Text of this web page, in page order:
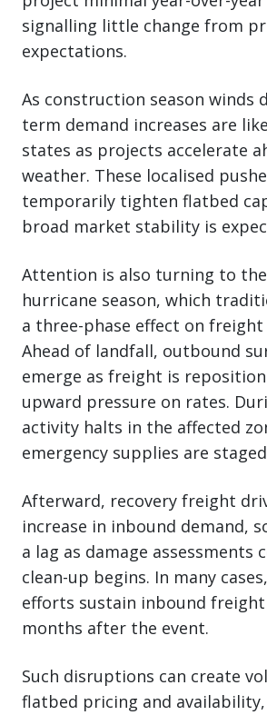
signalling little change from
expectations.
As construction season winds
term demand increases are
states as projects accelerate
weather. These localised
temporarily tighten flatbed
broad market stability is
Attention is also turning to
hurricane season, which
a three-phase effect on
Ahead of landfall, outbound
emerge as freight is
upward pressure on rates.
activity halts in the affected
emergency supplies are
Afterward, recovery freight
increase in inbound demand,
a lag as damage assessments
clean-up begins. In many
efforts sustain inbound freight
months after the event.
Such disruptions can create
flatbed pricing and